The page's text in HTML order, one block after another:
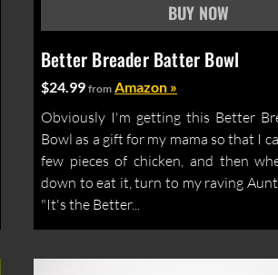
Better Breader Batter Bowl
$24.99from Amazon »
Obviously I'm getting this Better
Bowl as a gift for my mama so that I
few pieces of chicken, and then
down to eat it, turn to my raving Aunt
"It's the Better...